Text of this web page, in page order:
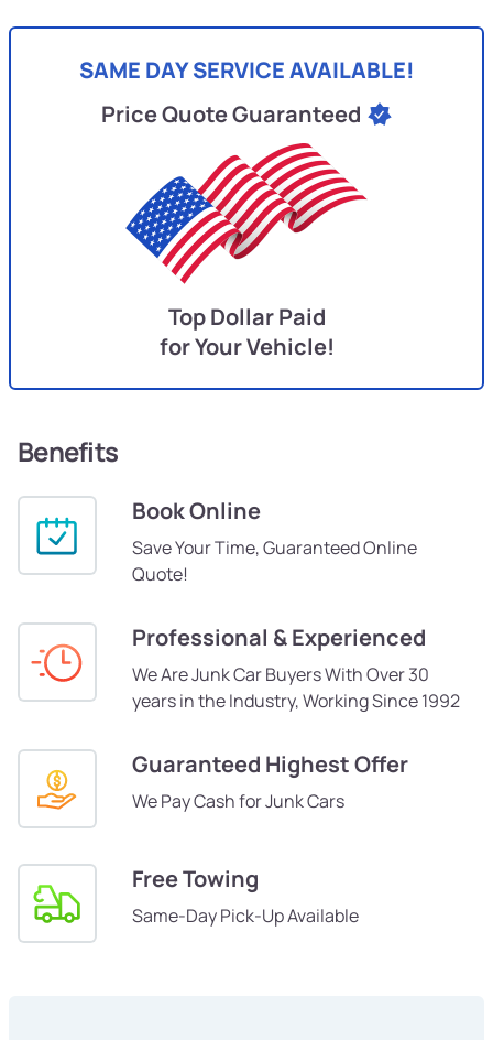
SAME DAY SERVICE AVAILABLE!
Price Quote Guaranteed
Top Dollar Paid
for Your Vehicle!
Benefits
Book Online
Save Your Time, Guaranteed Online
Quote!
Professional & Experienced
We Are Junk Car Buyers With Over 30
years in the Industry, Working Since 1992
Guaranteed Highest Offer
We Pay Cash for Junk Cars
Free Towing
Same-Day Pick-Up Available